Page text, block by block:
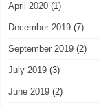
April 2020 (1)
December 2019 (7)
September 2019 (2)
July 2019 (3)
June 2019 (2)